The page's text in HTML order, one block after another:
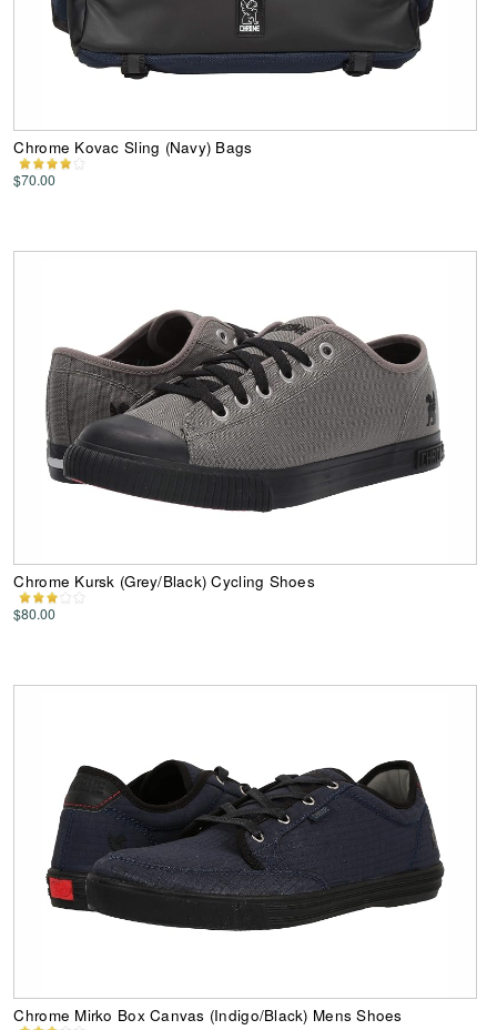
Chrome Kovac Sling (Navy) Bags
$70.00
Chrome Kursk (Grey/Black) Cycling Shoes
$80.00
Chrome Mirko Box Canvas (Indigo/Black) Mens Shoes